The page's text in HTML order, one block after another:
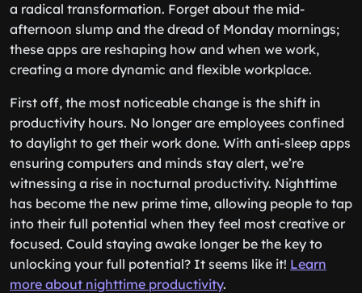
a radical transformation. Forget about the mid-
afternoon slump and the dread of Monday mornings;
these apps are reshaping how and when we work,
creating a more dynamic and flexible workplace.
First off, the most noticeable change is the shift in
productivity hours. No longer are employees confined
to daylight to get their work done. With anti-sleep apps
ensuring computers and minds stay alert, we’re
witnessing a rise in nocturnal productivity. Nighttime
has become the new prime time, allowing people to tap
into their full potential when they feel most creative or
focused. Could staying awake longer be the key to
unlocking your full potential? It seems like it! Learn
more about nighttime productivity.